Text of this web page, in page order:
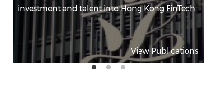
investment and talent into Hong Kong FinTech.
View Publications